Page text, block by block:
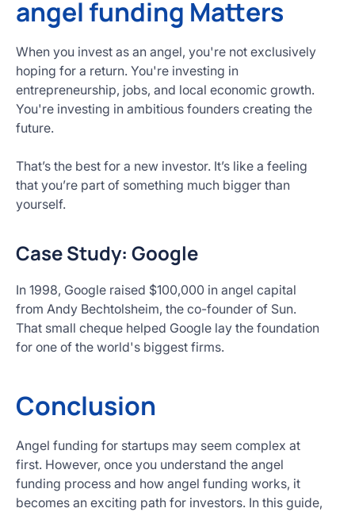
angel funding Matters
When you invest as an angel, you're not exclusively
hoping for a return. You're investing in
entrepreneurship, jobs, and local economic growth.
You're investing in ambitious founders creating the
future.
That’s the best for a new investor. It’s like a feeling
that you’re part of something much bigger than
yourself.
Case Study: Google
In 1998, Google raised $100,000 in angel capital
from Andy Bechtolsheim, the co-founder of Sun.
That small cheque helped Google lay the foundation
for one of the world's biggest firms.
Conclusion
Angel funding for startups may seem complex at
first. However, once you understand the angel
funding process and how angel funding works, it
becomes an exciting path for investors. In this guide,